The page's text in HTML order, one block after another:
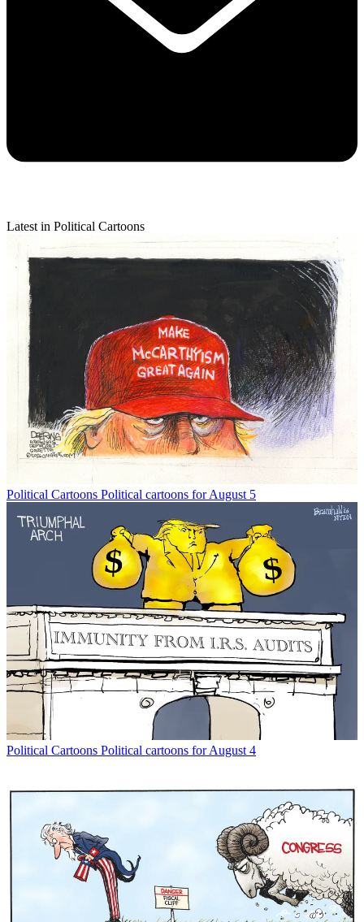
Latest in Political Cartoons
Political Cartoons Political cartoons for August 5
Political Cartoons Political cartoons for August 4